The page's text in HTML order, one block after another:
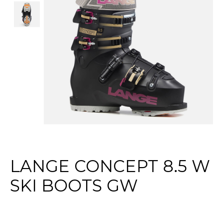
LANGE CONCEPT 8.5 W
SKI BOOTS GW